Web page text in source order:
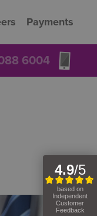
Payments
6004